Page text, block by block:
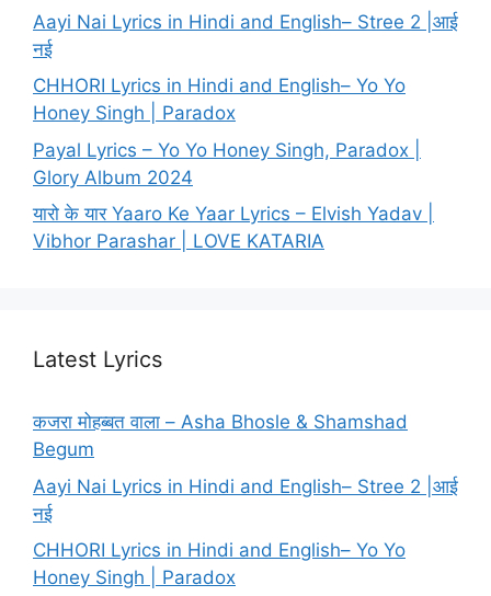
Aayi Nai Lyrics in Hindi and English– Stree 2 |आई
नई
CHHORI Lyrics in Hindi and English– Yo Yo
Honey Singh | Paradox
Payal Lyrics – Yo Yo Honey Singh, Paradox |
Glory Album 2024
यारो के यार Yaaro Ke Yaar Lyrics – Elvish Yadav |
Vibhor Parashar | LOVE KATARIA
Latest Lyrics
कजरा मोहब्बत वाला – Asha Bhosle & Shamshad
Begum
Aayi Nai Lyrics in Hindi and English– Stree 2 |आई
नई
CHHORI Lyrics in Hindi and English– Yo Yo
Honey Singh | Paradox